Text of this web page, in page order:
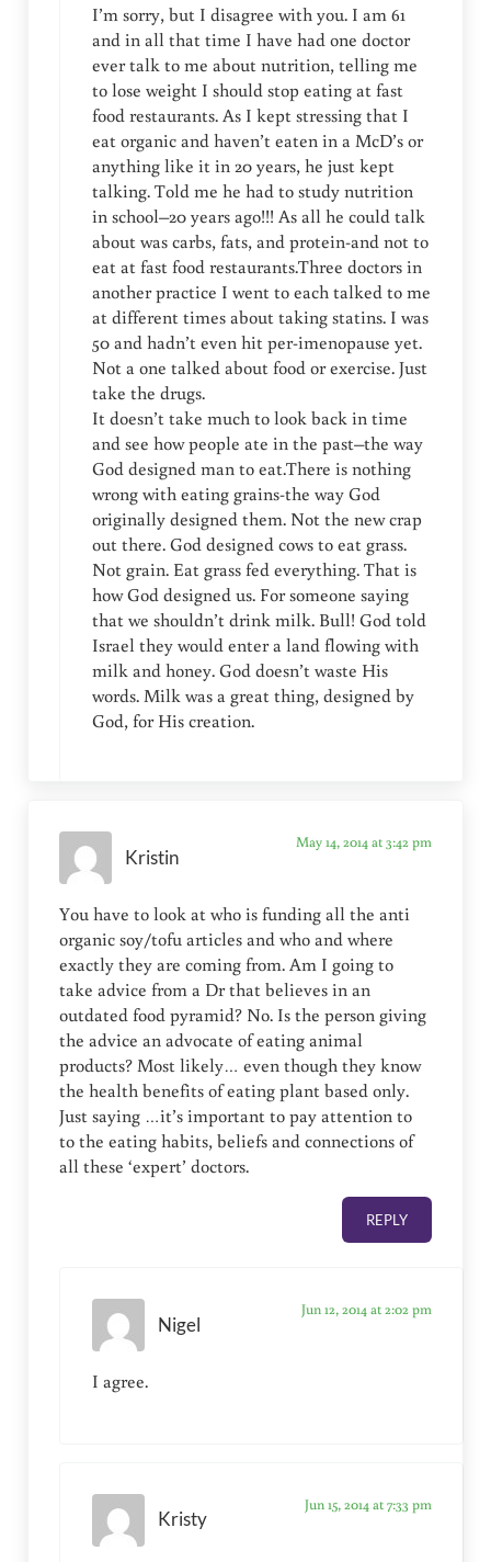
I’m sorry, but I disagree with you. I am 61
and in all that time I have had one doctor
ever talk to me about nutrition, telling me
to lose weight I should stop eating at fast
food restaurants. As I kept stressing that I
eat organic and haven’t eaten in a McD’s or
anything like it in 20 years, he just kept
talking. Told me he had to study nutrition
in school–20 years ago!!! As all he could talk
about was carbs, fats, and protein-and not to
eat at fast food restaurants.Three doctors in
another practice I went to each talked to me
at different times about taking statins. I was
50 and hadn’t even hit per-imenopause yet.
Not a one talked about food or exercise. Just
take the drugs.
It doesn’t take much to look back in time
and see how people ate in the past–the way
God designed man to eat.There is nothing
wrong with eating grains-the way God
originally designed them. Not the new crap
out there. God designed cows to eat grass.
Not grain. Eat grass fed everything. That is
how God designed us. For someone saying
that we shouldn’t drink milk. Bull! God told
Israel they would enter a land flowing with
milk and honey. God doesn’t waste His
words. Milk was a great thing, designed by
God, for His creation.
Kristin
May 14, 2014 at 3:42 pm
You have to look at who is funding all the anti
organic soy/tofu articles and who and where
exactly they are coming from. Am I going to
take advice from a Dr that believes in an
outdated food pyramid? No. Is the person giving
the advice an advocate of eating animal
products? Most likely… even though they know
the health benefits of eating plant based only.
Just saying …it’s important to pay attention to
to the eating habits, beliefs and connections of
all these ‘expert’ doctors.
REPLY
Nigel
Jun 12, 2014 at 2:02 pm
I agree.
Kristy
Jun 15, 2014 at 7:33 pm